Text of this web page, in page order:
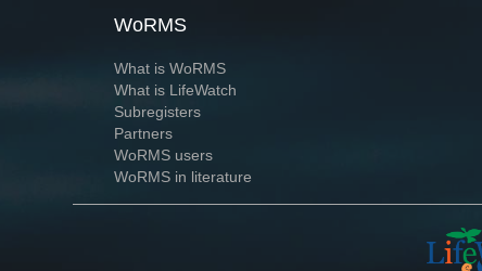
WoRMS
What is WoRMS
What is LifeWatch
Subregisters
Partners
WoRMS users
WoRMS in literature